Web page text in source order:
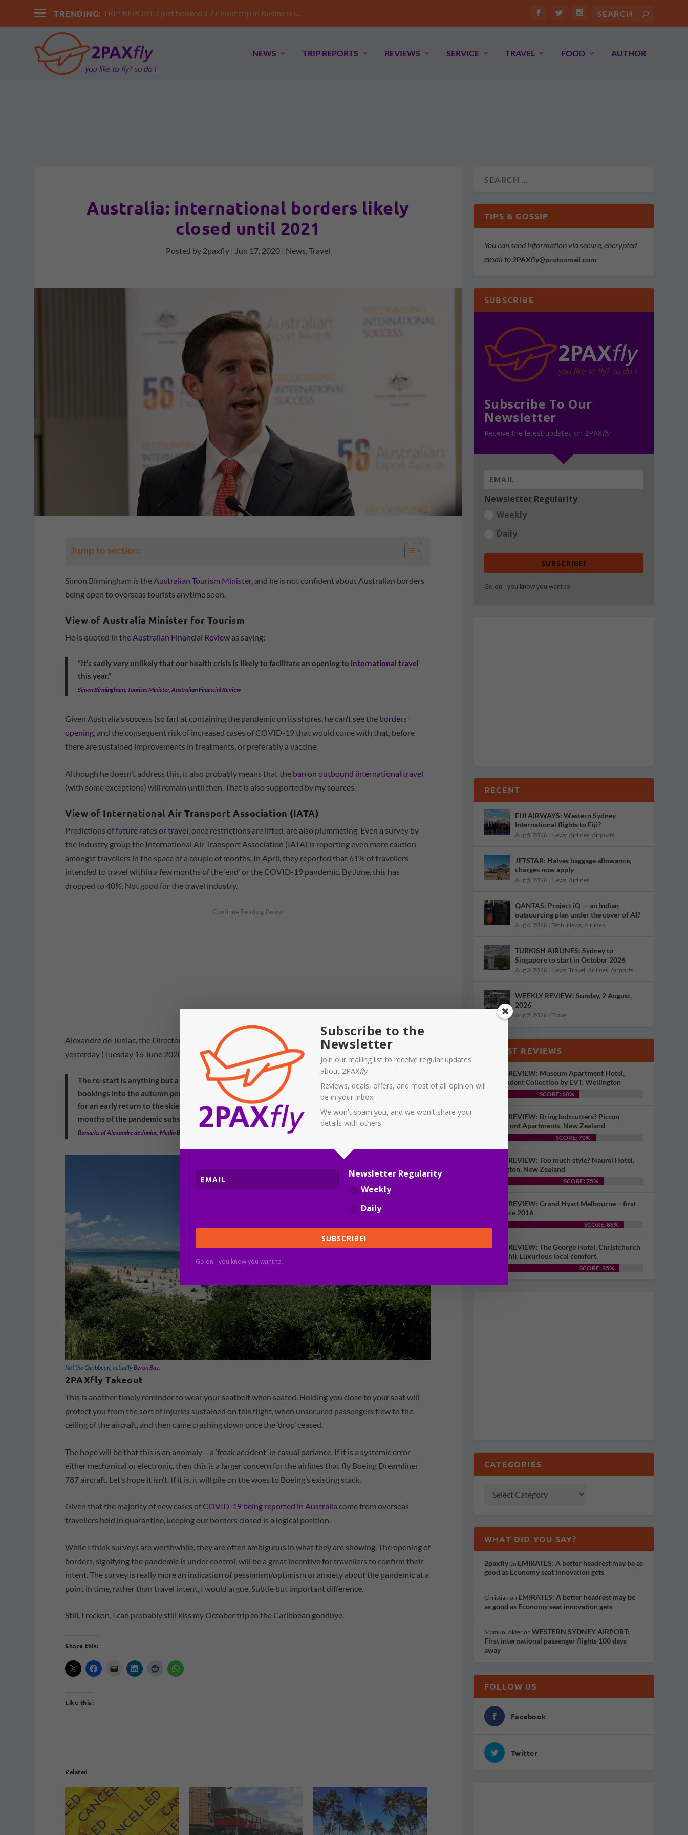
TRENDING: TRIP REPORT: I just booked a 7+ hour trip in Business i...
NEWS TRIP REPORTS REVIEWS SERVICE TRAVEL FOOD AUTHOR
Australia: international borders likely
closed until 2021
Posted by 2paxfly | Jun 17, 2020 | News,Travel
Jump to section:
Simon Birmingham is theAustralian Tourism Minister, and he is not confident about Australian borders
being open to overseas tourists anytime soon.
View of Australia Minister for Tourism
He is quoted in the Australian Financial Review as saying:
“It’s sadly very unlikely that our health crisis is likely to facilitate an opening to international travel
this year.”
Simon Birmingham, Tourism Minister, Australian Financial Review
Given Australia’s success (so far) at containing the pandemic on its shores, he can’t see the borders
opening, and the consequent risk of increased cases of COVID-19 that would come with that, before
there are sustained improvements in treatments, or preferably a vaccine.
Although he doesn’t address this, it also probably means that the ban on outbound international travel
(with some exceptions) will remain until then. That is also supported by my sources.
View of International Air Transport Association (IATA)
Predictions offuture rates or travel , once restrictions are lifted, are also plummeting. Even a survey by
the industry group the International Air Transport Association (IATA) is reporting even more caution
amongst travellers in the space of a couple of months. In April, they reported that 61% of travellers
intended to travel within a few months of the ‘end’ or the COVID-19 pandemic. By June, this has
dropped to 40%. Not good for the travel industry.
Alexandre de Juniac, the Director-General of IATA addressed this in his remarks to a media briefing
yesterday (Tuesday 16 June 2020).
The re-start is anything but a normal situation for airline planning or passenger demand. Forward
bookings into the autumn period are down 82% on normal levels. And fewer travellers are planning
for an early return to the skies. Our most recent survey indicated that only 40% would fly within a few
months of the pandemic subsiding. That is down from 61% in early April.
Remarks of Alexandre de Juniac, Media Briefing on COVID-19, 16 June 2020
Not the Caribbean, actuallyByron Bay.
2PAXfly Takeout
This is another timely reminder to wear your seatbelt when seated. Holding you close to your seat will
protect you from the sort of injuries sustained on this flight, when unsecured passengers flew to the
ceiling of the aircraft, and then came crashing down once the ‘drop’ ceased.
The hope will be that this is an anomaly – a ‘freak accident’ in casual parlance. If it is a systemic error
either mechanical or electronic, then this is a larger concern for the airlines that fly Boeing Dreamliner
787 aircraft. Let’s hope it isn’t. If it is, it will pile on the woes to Boeing’s existing stack.
Given that the majority of new cases ofCOVID-19 being reported in Australia come from overseas
travellers held in quarantine, keeping our borders closed is a logical position.
While I think surveys are worthwhile, they are often ambiguous in what they are showing. The opening of
borders, signifying the pandemic is under control, will be a great incentive for travellers to confirm their
intent. The survey is really more an indication of pessimism/optimism or anxiety about the pandemic at a
point in time, rather than travel intent, I would argue. Subtle but important difference.
Still, I reckon, I can probably still kiss my October trip to the Caribbean goodbye.
Share this:
Like this:
Related
TIPS & GOSSIP
You can send information via secure, encrypted
email to 2PAXfly@protonmail.com
SUBSCRIBE
Subscribe To Our
Newsletter
Receive the latest updates on 2PAXfly
Newsletter Regularity
Weekly
Daily
SUBSCRIBE!
Go on - you know you want to.
RECENT
FIJI AIRWAYS: Western Sydney
International flights to Fiji?
Aug 5, 2026 | News, Airlines, Airports
JETSTAR: Halves baggage allowance,
charges now apply
Aug 5, 2026 | News, Airlines
QANTAS: Project iQ — an Indian
outsourcing plan under the cover of AI?
Aug 4, 2026 | Tech News, Airlines
TURKISH AIRLINES: Sydney to
Singapore to start in October 2026
Aug 3, 2026 | News, Travel Airlines, Airports
WEEKLY REVIEW: Sunday, 2 August,
2026
Aug 2, 2026 | Travel
LATEST REVIEWS
HOTEL REVIEW: Museum Apartment Hotel,
Independent Collection by EVT, Wellington
SCORE: 60%
HOTEL REVIEW: Bring boltcutters? Picton
Waterfront Apartments, New Zealand
SCORE: 70%
HOTEL REVIEW: Too much style? Naumi Hotel,
Wellington, New Zealand
SCORE: 75%
HOTEL REVIEW: Grand Hyatt Melbourne – first
visit since 2016
SCORE: 88%
HOTEL REVIEW: The George Hotel, Christchurch
(Ōtautahi). Luxurious local comfort.
SCORE: 85%
CATEGORIES
WHAT DID YOU SAY?
2paxflyon EMIRATES: A better headrest may be as
good as Economy seat innovation gets
Christian on EMIRATES: A better headrest may be
as good as Economy seat innovation gets
Mamuni Akteron WESTERN SYDNEY AIRPORT:
First international passenger flights 100 days
away
FOLLOW US
Facebook
Twitter
Subscribe to the
Newsletter
Join our mailing list to receive regular updates
about 2PAXfly.
Reviews, deals, offers, and most of all opinion will
be in your inbox.
We won't spam you, and we won't share your
details with others.
Newsletter Regularity
Weekly
Daily
SUBSCRIBE!
Go on - you know you want to.